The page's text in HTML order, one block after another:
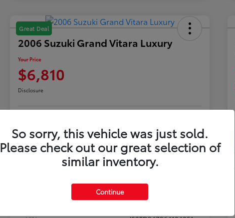
Great Deal
2006 Suzuki Grand Vitara Luxury
Your Price
$6,810
Disclosure
Value Your Trade Claim Your $500 Offer
Details Pricing
So sorry, this vehicle was just sold.
Please check out our great selection of
similar inventory.
Continue